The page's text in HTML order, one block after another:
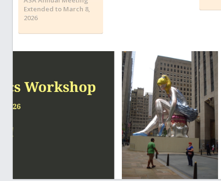
Extended to March 8,
2026